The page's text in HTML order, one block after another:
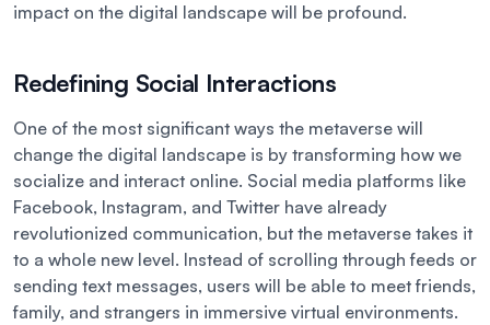
impact on the digital landscape will be profound.
Redefining Social Interactions
One of the most significant ways the metaverse will
change the digital landscape is by transforming how we
socialize and interact online. Social media platforms like
Facebook, Instagram, and Twitter have already
revolutionized communication, but the metaverse takes it
to a whole new level. Instead of scrolling through feeds or
sending text messages, users will be able to meet friends,
family, and strangers in immersive virtual environments.